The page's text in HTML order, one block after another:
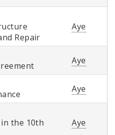
Repair
Aye
Aye
Aye
the 10th
Aye